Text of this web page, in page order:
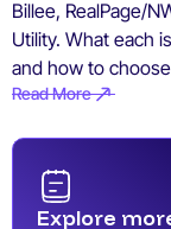
Billee, RealPage/
Utility. What each
and how to
Read More
Explore